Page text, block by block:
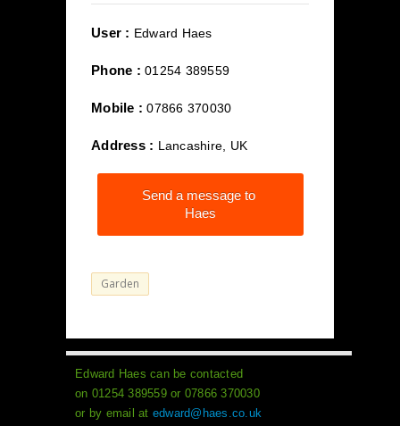
User : Edward Haes
Phone : 01254 389559
Mobile : 07866 370030
Address : Lancashire, UK
Send a message to
Haes
Garden
Edward Haes can be contacted
on 01254 389559 or 07866 370030
or by email at edward@haes.co.uk